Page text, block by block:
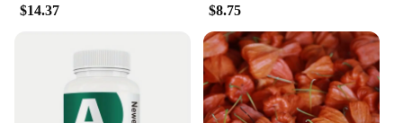
$14.37 $8.75